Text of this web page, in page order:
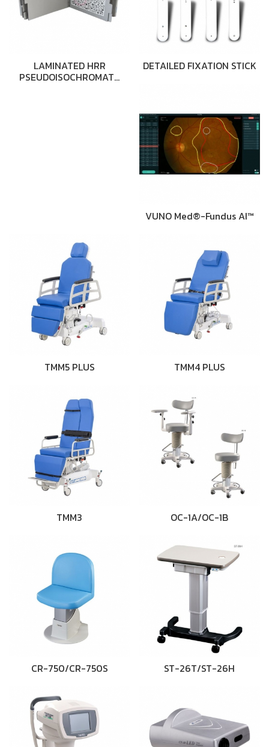
LAMINATED HRR
PSEUDOISOCHROMAT…
DETAILED FIXATION STICK
VUNO Med®-Fundus AI™
TMM5 PLUS TMM4 PLUS
TMM3 OC-1A/OC-1B
CR-750/CR-750S ST-26T/ST-26H